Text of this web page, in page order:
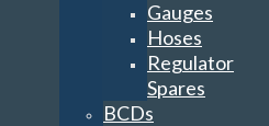
Gauges
Hoses
Regulator
Spares
BCDs